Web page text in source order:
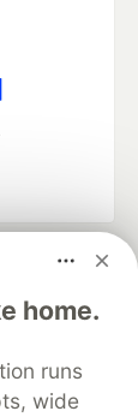
home.
runs
wide
up software
Contact
MLH